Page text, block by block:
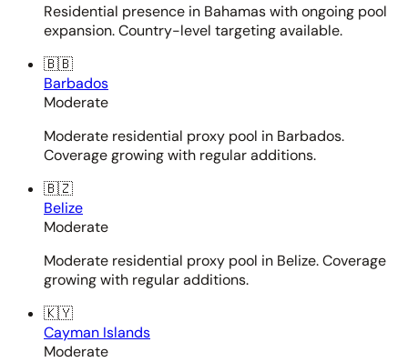
Residential presence in Bahamas with ongoing pool
expansion. Country-level targeting available.
🇧🇧
Barbados
Moderate
Moderate residential proxy pool in Barbados.
Coverage growing with regular additions.
🇧🇿
Belize
Moderate
Moderate residential proxy pool in Belize. Coverage
growing with regular additions.
🇰🇾
Cayman Islands
Moderate